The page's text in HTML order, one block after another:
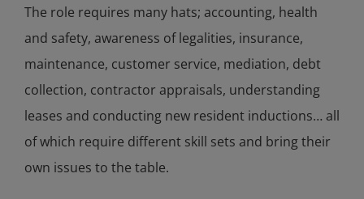
The role requires many hats; accounting, health
and safety, awareness of legalities, insurance,
maintenance, customer service, mediation, debt
collection, contractor appraisals, understanding
leases and conducting new resident inductions… all
of which require different skill sets and bring their
own issues to the table.